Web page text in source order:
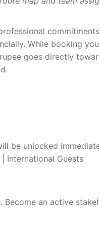
While booking
goes directly
be unlocked
International Guests
an active